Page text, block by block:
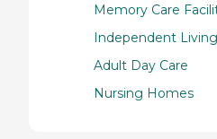
Memory Care
Independent Living
Adult Day Care
Nursing Homes